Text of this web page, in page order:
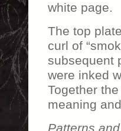
white page.
The top
curl of
subsequent
were inked
Together
meaning
Patterns